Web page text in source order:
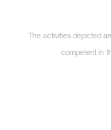
The activities depicted
competent in